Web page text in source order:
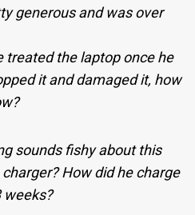
generous and was over
treated the laptop once he
it and damaged it, how
sounds fishy about this
How did he charge
weeks?